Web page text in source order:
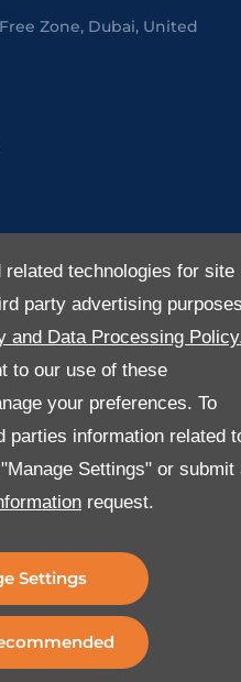
technologies for site
party advertising
and Data Processing
to our use of these
your preferences. To
parties information related
Settings" or submit
request.
Settings
Zone, Dubai, United
Logistics app.